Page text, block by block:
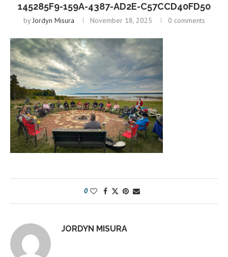
145285F9-159A-4387-AD2E-C57CCD40FD50
byJordyn Misura November 18, 2025 0 comments
0
JORDYN MISURA